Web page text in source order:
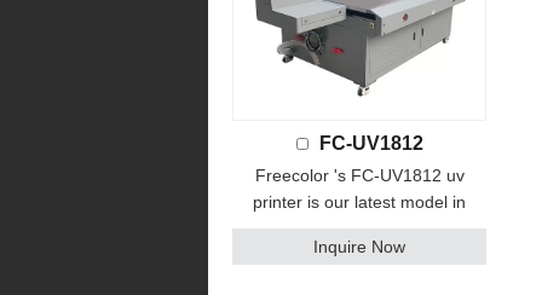
FC-UV1812
Freecolor 's FC-UV1812 uv
printer is our latest model in
2021 year. print size up to
180x120cm, Featuring industrial-
Inquire Now